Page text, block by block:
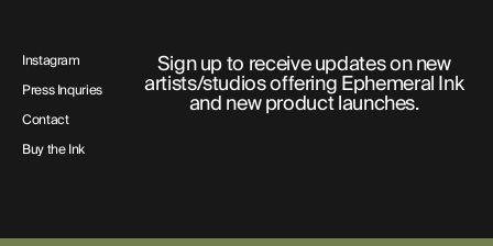
Instagram
Press Inquries
Contact
Buy the Ink
Sign up to receive updates on new
artists/studios offering Ephemeral Ink
and new product launches.